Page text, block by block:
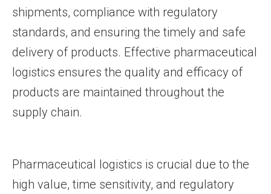
shipments, compliance with regulatory
standards, and ensuring the timely and safe
delivery of products. Effective pharmaceutical
logistics ensures the quality and efficacy of
products are maintained throughout the
supply chain.
Pharmaceutical logistics is crucial due to the
high value, time sensitivity, and regulatory